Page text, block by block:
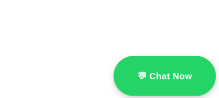
💬 Chat Now